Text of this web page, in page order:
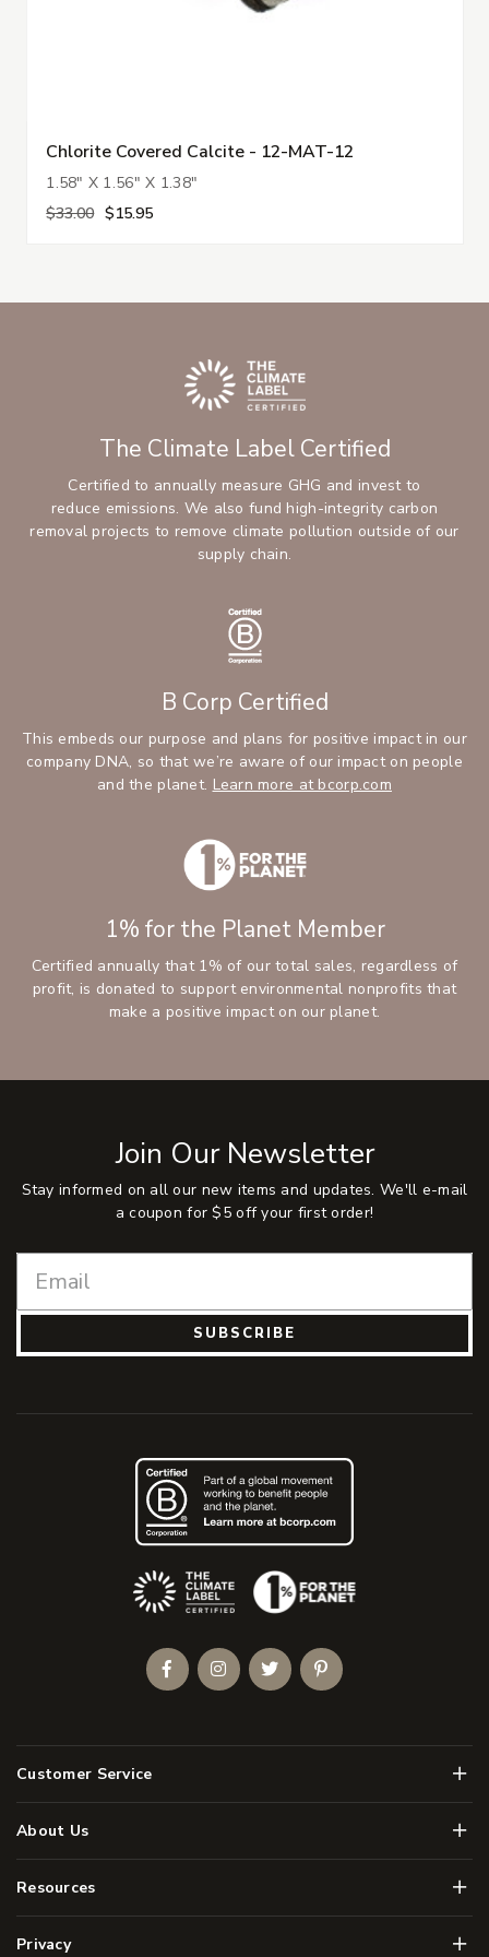
Chlorite Covered Calcite - 12-MAT-12
1.58" X 1.56" X 1.38"
$33.00 $15.95
The Climate Label Certified
Certified to annually measure GHG and invest to
reduce emissions. We also fund high-integrity carbon
removal projects to remove climate pollution outside of our
supply chain.
B Corp Certified
This embeds our purpose and plans for positive impact in our
company DNA, so that we’re aware of our impact on people
and the planet. Learn more at bcorp.com
1% for the Planet Member
Certified annually that 1% of our total sales, regardless of
profit, is donated to support environmental nonprofits that
make a positive impact on our planet.
Join Our Newsletter
Stay informed on all our new items and updates. We'll e-mail
a coupon for $5 off your first order!
SUBSCRIBE
Customer Service Menu
About Us Menu
Resources Menu
Privacy Menu
(Opens an external site)
FacebookInstagramTwitterPinterest